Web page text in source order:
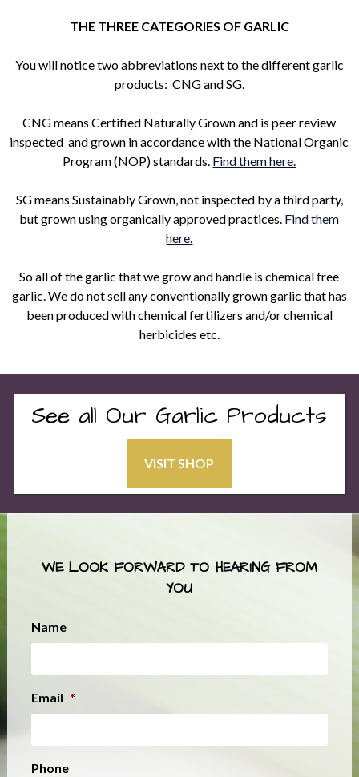
THE THREE CATEGORIES OF GARLIC
You will notice two abbreviations next to the different garlic
products: CNG and SG.
CNG means Certified Naturally Grown and is peer review
inspected and grown in accordance with the National Organic
Program (NOP) standards. Find them here.
SG means Sustainably Grown, not inspected by a third party,
but grown using organically approved practices. Find them
here.
So all of the garlic that we grow and handle is chemical free
garlic. We do not sell any conventionally grown garlic that has
been produced with chemical fertilizers and/or chemical
herbicides etc.
See all Our Garlic Products
VISIT SHOP
WE LOOK FORWARD TO HEARING FROM
YOU
Name
Email *
Phone